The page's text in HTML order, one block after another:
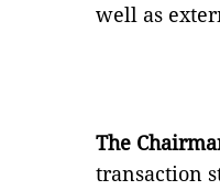
well as
The
transaction